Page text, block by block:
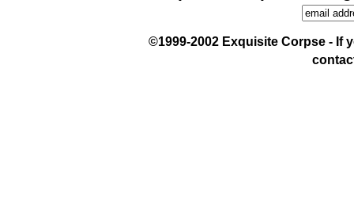
©1999-2002 Exquisite Corpse - If